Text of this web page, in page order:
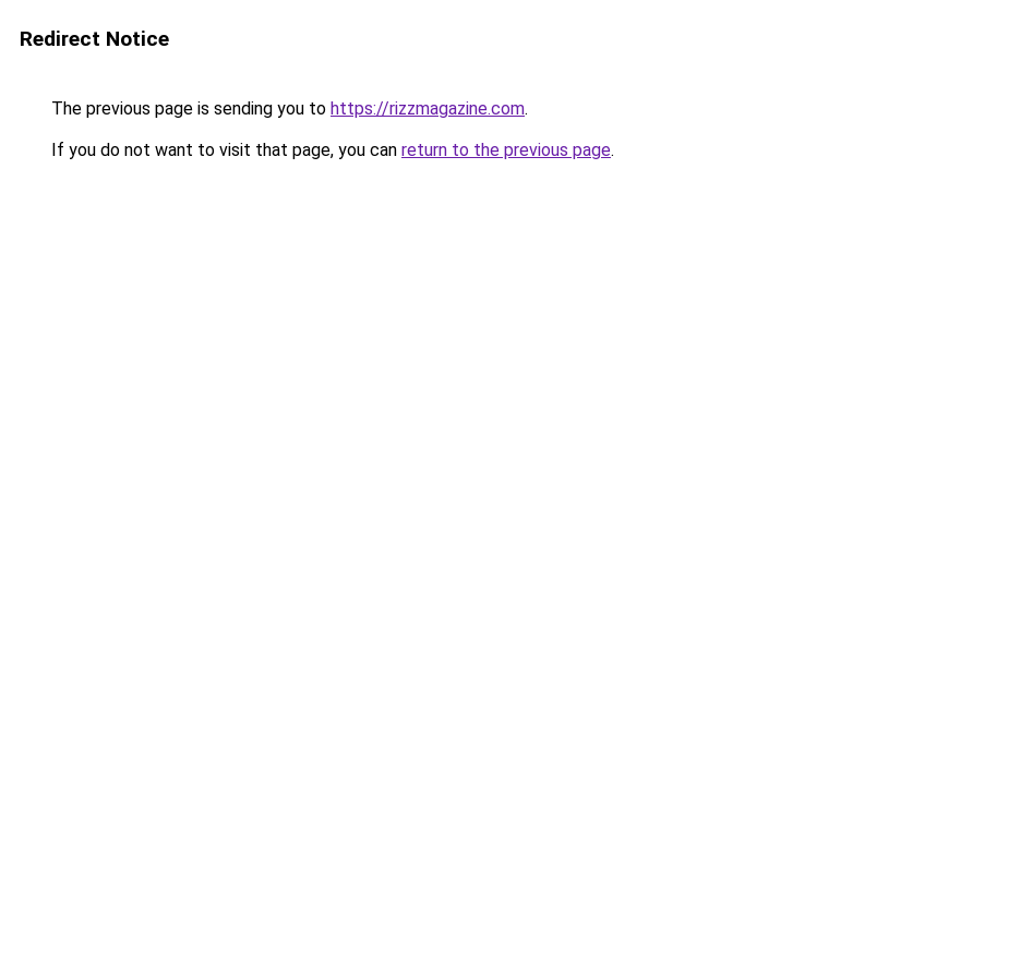
Redirect Notice
The previous page is sending you to https://rizzmagazine.com.
If you do not want to visit that page, you can return to the previous page.